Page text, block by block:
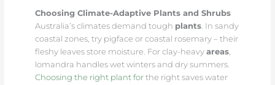
Choosing Climate-Adaptive Plants and Shrubs
Australia’s climates demand tough plants. In sandy
coastal zones, try pigface or coastal rosemary – their
fleshy leaves store moisture. For clay-heavy areas,
lomandra handles wet winters and dry summers.
Choosing the right plant forthe right saves water